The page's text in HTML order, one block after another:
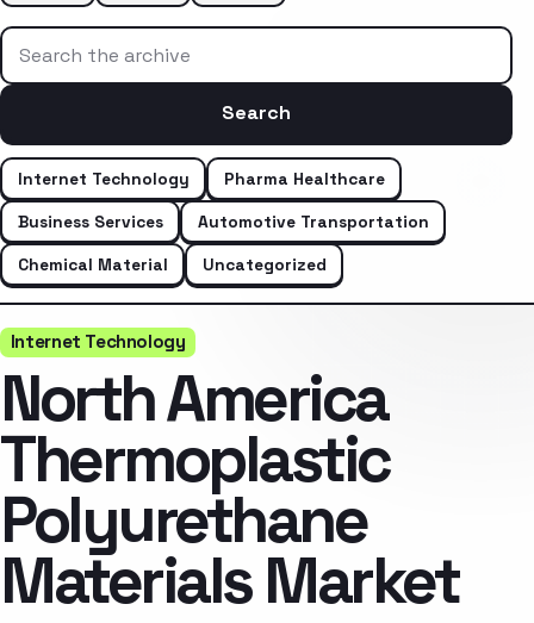
Search the archive
Search
Internet Technology
Pharma Healthcare
Business Services
Automotive Transportation
Chemical Material
Uncategorized
Internet Technology
North America
Thermoplastic
Polyurethane
Materials Market